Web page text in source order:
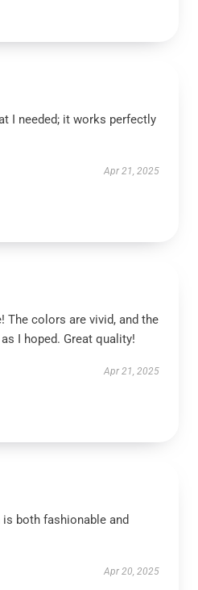
I needed; it works perfectly
Apr 21, 2025
The colors are vivid, and the
I hoped. Great quality!
Apr 21, 2025
both fashionable and
Apr 20, 2025